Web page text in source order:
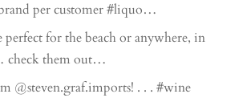
per customer #liquo…
perfect for the beach or anywhere, in
them out…
@steven.graf.imports! . . . #wine